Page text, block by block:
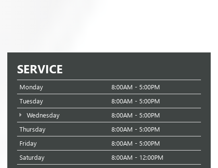
SERVICE
Monday
8:00AM - 5:00PM
Tuesday
8:00AM - 5:00PM
Wednesday
8:00AM - 5:00PM
Thursday
8:00AM - 5:00PM
Friday
8:00AM - 5:00PM
Saturday
8:00AM - 12:00PM